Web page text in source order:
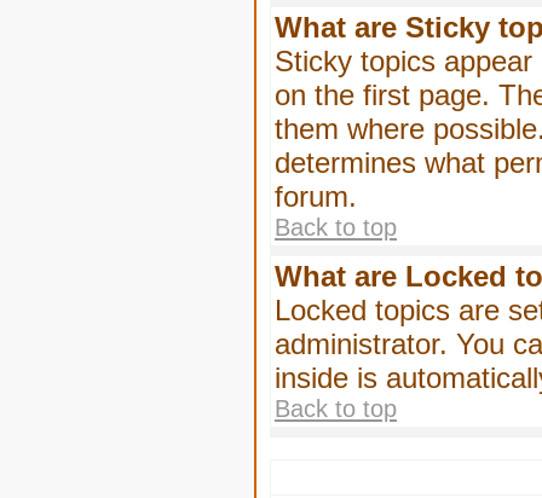
What are Sticky
Sticky topics
on the first page.
them where
determines what
forum.
Back to top
What are Locked
Locked topics are
administrator. You
inside is
Back to top